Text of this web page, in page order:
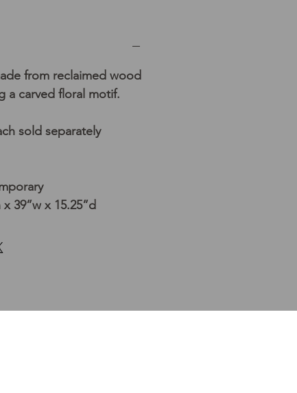
from reclaimed wood
a carved floral motif.
sold separately
39”w x 15.25”d